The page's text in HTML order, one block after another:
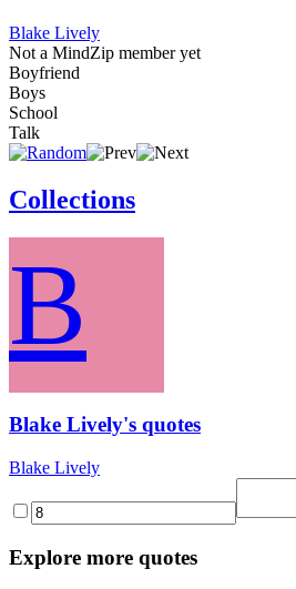
Blake Lively
Not a MindZip member yet
Boyfriend
Boys
School
Talk
Collections
B
Blake Lively's quotes
Blake Lively
Explore more quotes